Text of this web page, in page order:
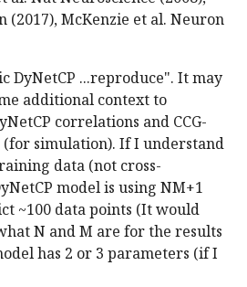
(2017), McKenzie et al. Neuron
DyNetCP ...reproduce". It may
additional context to
correlations and CCG-
(for simulation). If I understand
data (not cross-
model is using NM+1
~100 data points (It would
N and M are for the results
has 2 or 3 parameters (if I